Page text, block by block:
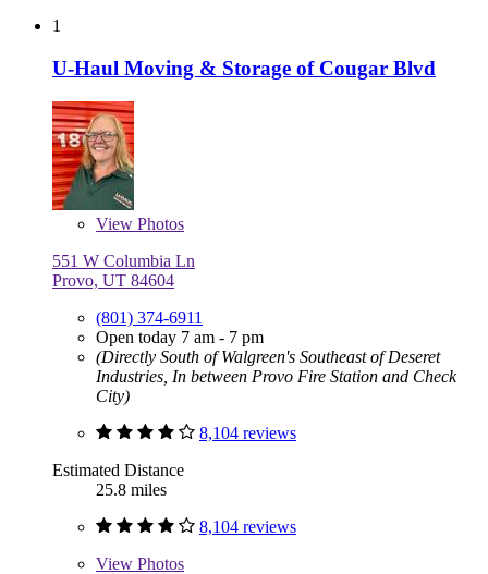
1
U-Haul Moving & Storage of Cougar Blvd
View Photos
551 W Columbia Ln
Provo, UT 84604
(801) 374-6911
Open today 7 am - 7 pm
(Directly South of Walgreen's Southeast of Deseret
Industries, In between Provo Fire Station and Check
City)
8,104 reviews
Estimated Distance
25.8 miles
8,104 reviews
View Photos